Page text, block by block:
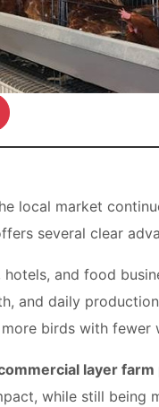
local market
several clear
and food
and daily
birds with fewer
layer farm
while still being